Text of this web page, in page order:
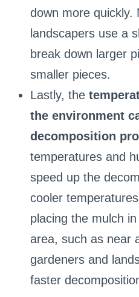
down more quickly.
landscapers use a
break down larger
smaller pieces.
Lastly, the
the environment
decomposition
temperatures and
speed up the
cooler
placing the mulch
area, such as near
gardeners and
faster